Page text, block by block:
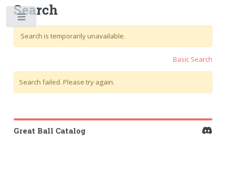
Search
Search is temporarily unavailable.
Basic Search
Search failed. Please try again.
Great Ball Catalog